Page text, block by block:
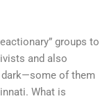
groups to
and also
dark—some of them
What is